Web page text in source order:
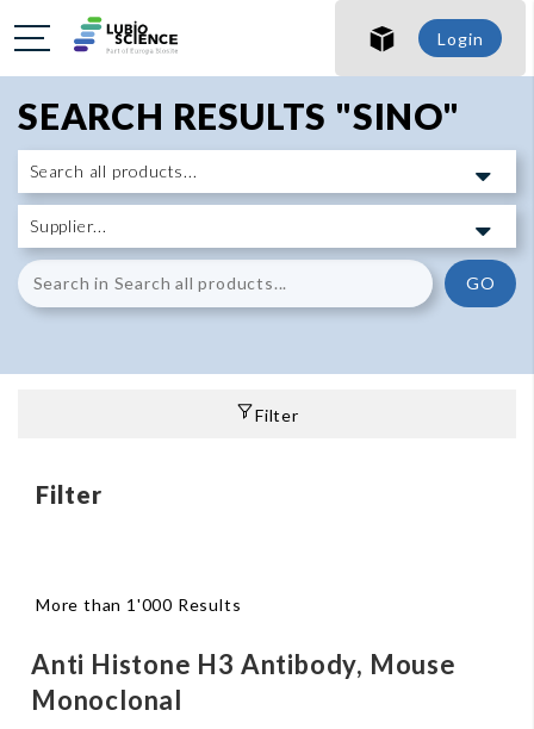
Login
SEARCH RESULTS "SINO"
GO
Filter
Filter
More than 1'000 Results
Anti Histone H3 Antibody, Mouse
Monoclonal